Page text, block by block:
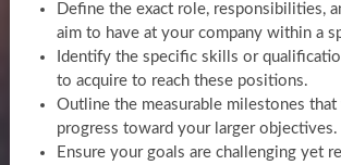
Define the exact role, responsibilities,
aim to have at your company within a
Identify the specific skills or
to acquire to reach these positions.
Outline the measurable milestones
progress toward your larger objectives.
Ensure your goals are challenging yet